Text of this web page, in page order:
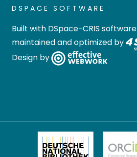
DSPACE SOFTWARE
Built with DSpace-CRIS software
maintained and optimized by
Design by